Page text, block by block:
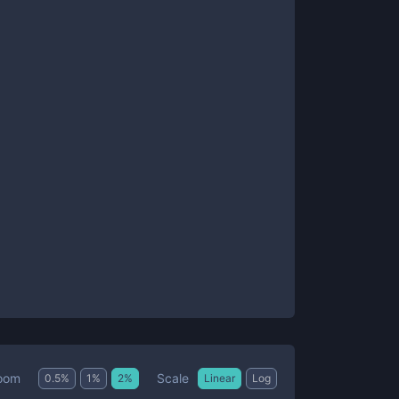
0.5% 1 % 2% Scale Linear Log